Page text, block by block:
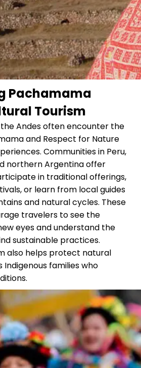
Pachamama
Tourism
Andes often encounter the
and Respect for Nature
Communities in Peru,
northern Argentina offer
in traditional offerings,
or learn from local guides
and natural cycles. These
travelers to see the
eyes and understand the
sustainable practices.
also helps protect natural
families who